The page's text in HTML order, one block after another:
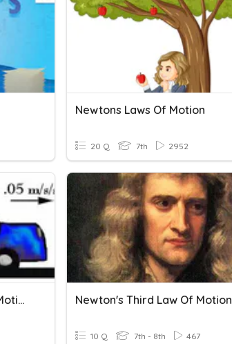
Newtons Laws Of Motion
20 Q 7th 2952
Newton's Second Law Of Motion Newton's Third Law Of Motion
10 Q 7th - 8th 467